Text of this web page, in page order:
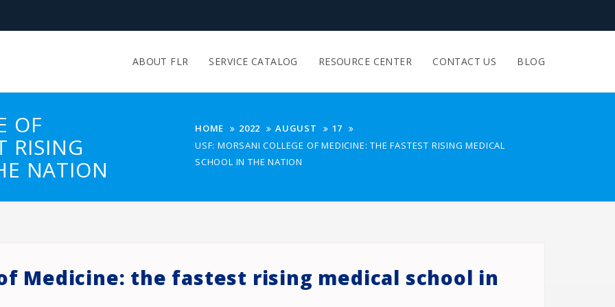
ABOUT FLR SERVICE CATALOG RESOURCE CENTER CONTACT US BLOG
OF
RISING
NATION
HOME 2022 AUGUST
17
USF: MORSANI COLLEGE OF MEDICINE: THE FASTEST RISING MEDICAL
SCHOOL IN THE NATION
Medicine: the fastest rising medical school in